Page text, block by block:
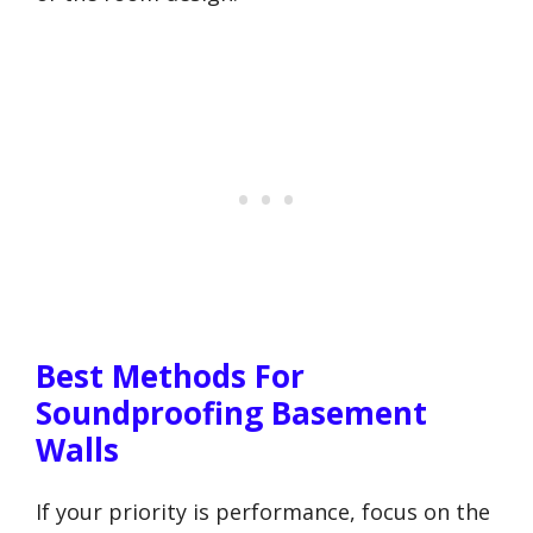
Best Methods For
Soundproofing Basement
Walls
If your priority is performance, focus on the